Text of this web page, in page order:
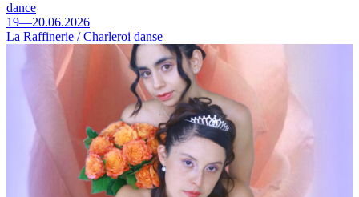
dance
19—20.06.2026
La Raffinerie / Charleroi danse